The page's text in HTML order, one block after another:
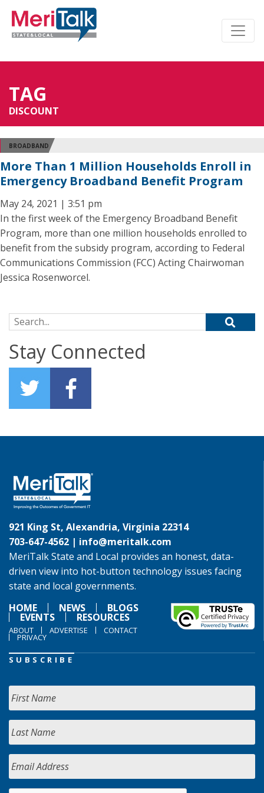
TAG
DISCOUNT
BROADBAND
More Than 1 Million Households Enroll in
Emergency Broadband Benefit Program
May 24, 2021 | 3:51 pm
In the first week of the Emergency Broadband Benefit
Program, more than one million households enrolled to
benefit from the subsidy program, according to Federal
Communications Commission (FCC) Acting Chairwoman
Jessica Rosenworcel.
Search for:
Stay Connected
921 King St, Alexandria, Virginia 22314
703-647-4562 | info@meritalk.com
MeriTalk State and Local provides an honest, data-
driven view into hot-button technology issues facing
state and local governments.
HOME
NEWS BLOGS
EVENTS RESOURCES
ABOUT ADVERTISE CONTACT
PRIVACY
SUBSCRIBE